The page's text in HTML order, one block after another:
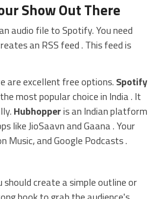
Show Out There
audio file to Spotify. You need
an RSS feed . This feed is
are excellent free options.Spotify
most popular choice in India . It
Hubhopperis an Indian platform
like JioSaavn and Gaana . Your
Music, and Google Podcasts .
should create a simple outline or